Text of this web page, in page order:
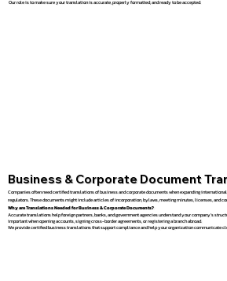
Our role is to make sure your translation is accurate, properly formatted, and ready to be accepted.
Business & Corporate Document
Companies often need certified translations of business and corporate documents when expanding
regulators. These documents might include articles of incorporation, bylaws, meeting minutes, licenses, and
Why are Translations Needed for Business & Corporate Documents?
Accurate translations help foreign partners, banks, and government agencies understand your company’s
important when opening accounts, signing cross-border agreements, or registering a branch abroad.
We provide certified business translations that support compliance and help your organization communicate